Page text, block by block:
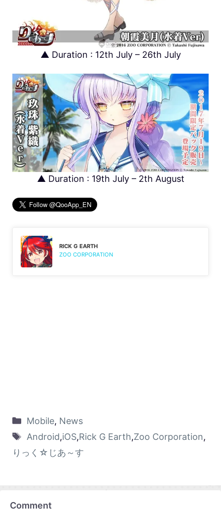
▲ Duration : 12th July – 26th July
▲ Duration : 19th July – 2th August
RICK G EARTH
ZOO CORPORATION
Mobile, News
Android,iOS,Rick G Earth,Zoo Corporation,
りっく☆じあ～す
Comment